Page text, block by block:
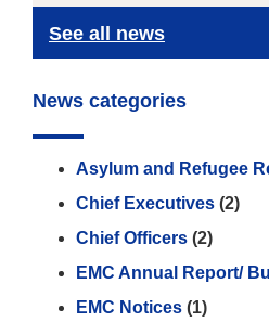
See all news
News categories
Asylum and Refugee
Chief Executives (2)
Chief Officers (2)
EMC Annual Report/
EMC Notices (1)